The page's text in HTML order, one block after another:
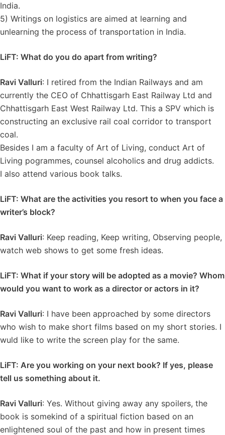
India.
5) Writings on logistics are aimed at learning and
unlearning the process of transportation in India.
LiFT: What do you do apart from writing?
Ravi Valluri: I retired from the Indian Railways and am
currently the CEO of Chhattisgarh East Railway Ltd and
Chhattisgarh East West Railway Ltd. This a SPV which is
constructing an exclusive rail coal corridor to transport
coal.
Besides I am a faculty of Art of Living, conduct Art of
Living pogrammes, counsel alcoholics and drug addicts.
I also attend various book talks.
LiFT: What are the activities you resort to when you face a
writer’s block?
Ravi Valluri: Keep reading, Keep writing, Observing people,
watch web shows to get some fresh ideas.
LiFT: What if your story will be adopted as a movie? Whom
would you want to work as a director or actors in it?
Ravi Valluri: I have been approached by some directors
who wish to make short films based on my short stories. I
wuld like to write the screen play for the same.
LiFT: Are you working on your next book? If yes, please
tell us something about it.
Ravi Valluri: Yes. Without giving away any spoilers, the
book is somekind of a spiritual fiction based on an
enlightened soul of the past and how in present times